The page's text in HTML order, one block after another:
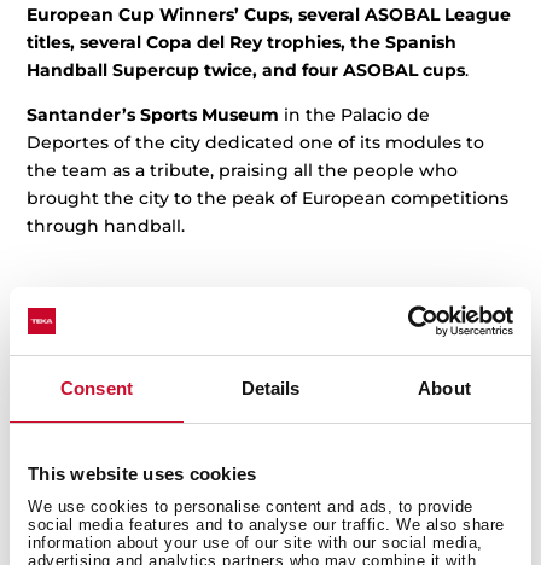
Consent Details About
This website uses cookies
We use cookies to personalise content and ads, to provide
social media features and to analyse our traffic. We also share
information about your use of our site with our social media,
advertising and analytics partners who may combine it with
European Cup Winners’ Cups, several ASOBAL League
titles, several Copa del Rey trophies, the Spanish
Handball Supercup twice, and four ASOBAL cups.
Santander’s Sports Museum in the Palacio de
Deportes of the city dedicated one of its modules to
the team as a tribute, praising all the people who
brought the city to the peak of European competitions
through handball.
Related posts